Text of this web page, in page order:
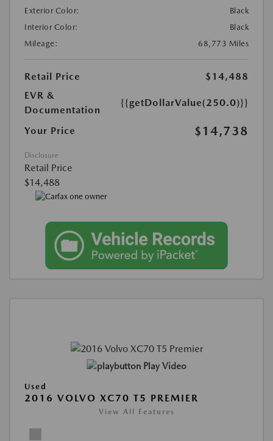
Exterior Color:
Black
Interior Color:
Black
Mileage:
68,773 Miles
Retail Price
$14,488
EVR &
Documentation
{{getDollarValue(250.0)}}
Your Price $14,738
Disclosure
Retail Price
$14,488
Play Video
Used
2016 VOLVO XC70 T5 PREMIER
View All Features